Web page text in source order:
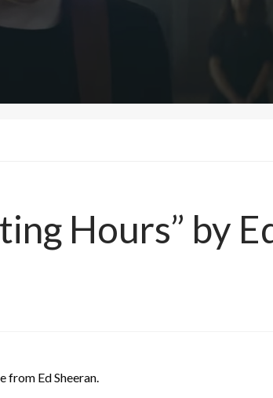
Hours” by
from Ed Sheeran.